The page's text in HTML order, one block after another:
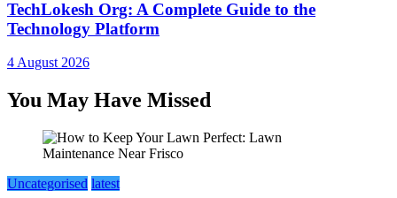
TechLokesh Org: A Complete Guide to the
Technology Platform
4 August 2026
You May Have Missed
Uncategorised latest